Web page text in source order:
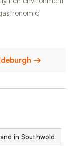
→
in Southwold